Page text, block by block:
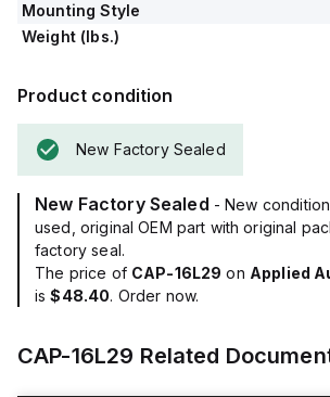
Mounting Style
Weight (lbs.)
Product condition
New Factory Sealed
New Factory Sealed - New
used, original OEM part with original
factory seal.
The price of CAP-16L29 on Applied
is$48.40. Order now.
CAP-16L29 Related